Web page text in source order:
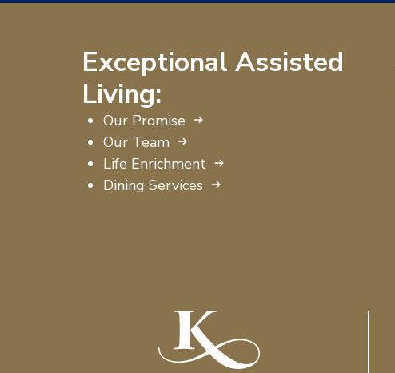
Exceptional Assisted
Living:
Our Promise
Our Team
Life Enrichment
Dining Services